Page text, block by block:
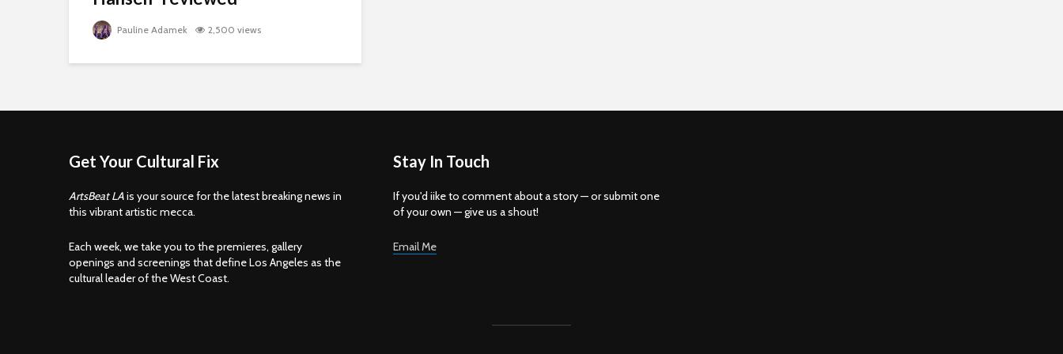
Pauline Adamek 2,500 views
Get Your Cultural Fix
ArtsBeat LAis your source for the latest breaking news in
this vibrant artistic mecca.
Each week, we take you to the premieres, gallery
openings and screenings that define Los Angeles as the
cultural leader of the West Coast.
Stay In Touch
If you'd iike to comment about a story — or submit one
of your own — give us a shout!
Email Me